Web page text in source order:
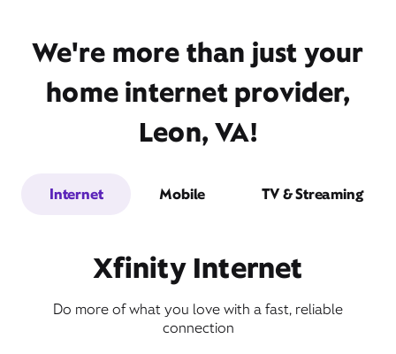
We're more than just your
home internet provider,
Leon, VA!
Internet Mobile TV & Streaming
Xfinity Internet
Do more of what you love with a fast, reliable
connection